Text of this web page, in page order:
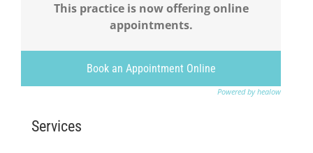
This practice is now offering online
appointments.
Book an Appointment Online
Powered by healow
Services